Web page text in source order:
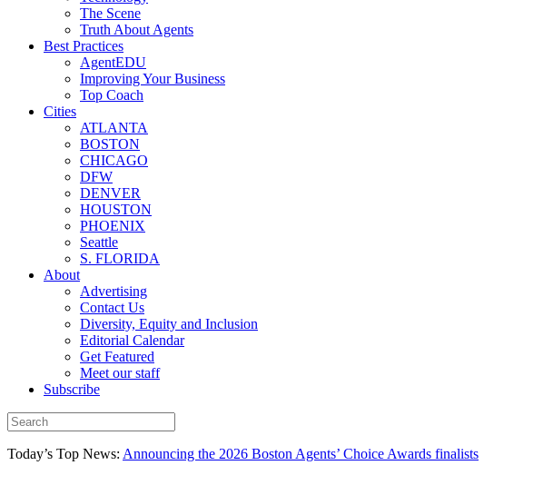
The Scene
Truth About Agents
Best Practices
AgentEDU
Improving Your Business
Top Coach
Cities
ATLANTA
BOSTON
CHICAGO
DFW
DENVER
HOUSTON
PHOENIX
Seattle
S. FLORIDA
About
Advertising
Contact Us
Diversity, Equity and Inclusion
Editorial Calendar
Get Featured
Meet our staff
Subscribe
Today’s Top News: Announcing the 2026 Boston Agents’ Choice Awards finalists